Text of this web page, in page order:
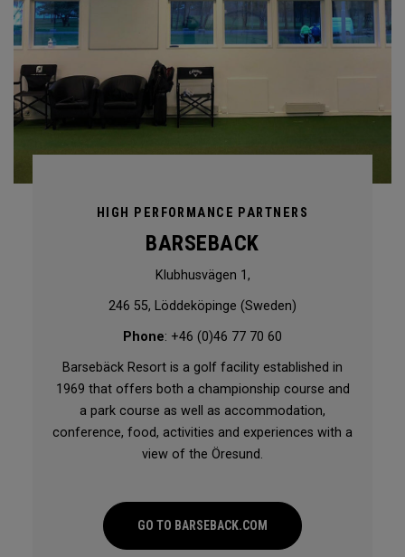
HIGH PERFORMANCE PARTNERS
BARSEBACK
Klubhusvägen 1,
246 55, Löddeköpinge (Sweden)
Phone: +46 (0)46 77 70 60
Barsebäck Resort is a golf facility established in
1969 that offers both a championship course and
a park course as well as accommodation,
conference, food, activities and experiences with a
view of the Öresund.
GO TO BARSEBACK.COM